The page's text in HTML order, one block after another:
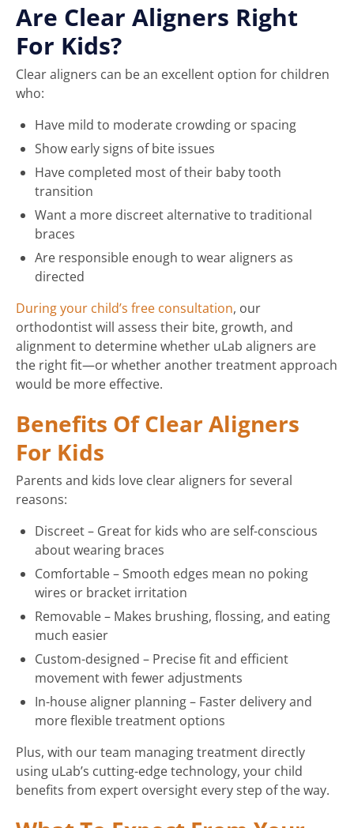
Are Clear Aligners Right
For Kids?
Clear aligners can be an excellent option for children
who:
Have mild to moderate crowding or spacing
Show early signs of bite issues
Have completed most of their baby tooth
transition
Want a more discreet alternative to traditional
braces
Are responsible enough to wear aligners as
directed
During your child’s free consultation, our
orthodontist will assess their bite, growth, and
alignment to determine whether uLab aligners are
the right fit—or whether another treatment approach
would be more effective.
Benefits Of Clear Aligners
For Kids
Parents and kids love clear aligners for several
reasons:
Discreet – Great for kids who are self-conscious
about wearing braces
Comfortable – Smooth edges mean no poking
wires or bracket irritation
Removable – Makes brushing, flossing, and eating
much easier
Custom-designed – Precise fit and efficient
movement with fewer adjustments
In-house aligner planning – Faster delivery and
more flexible treatment options
Plus, with our team managing treatment directly
using uLab’s cutting-edge technology, your child
benefits from expert oversight every step of the way.